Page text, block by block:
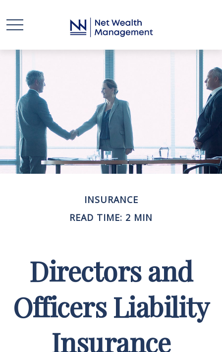
INSURANCE
READ TIME: 2 MIN
Directors and
Officers Liability
Insurance